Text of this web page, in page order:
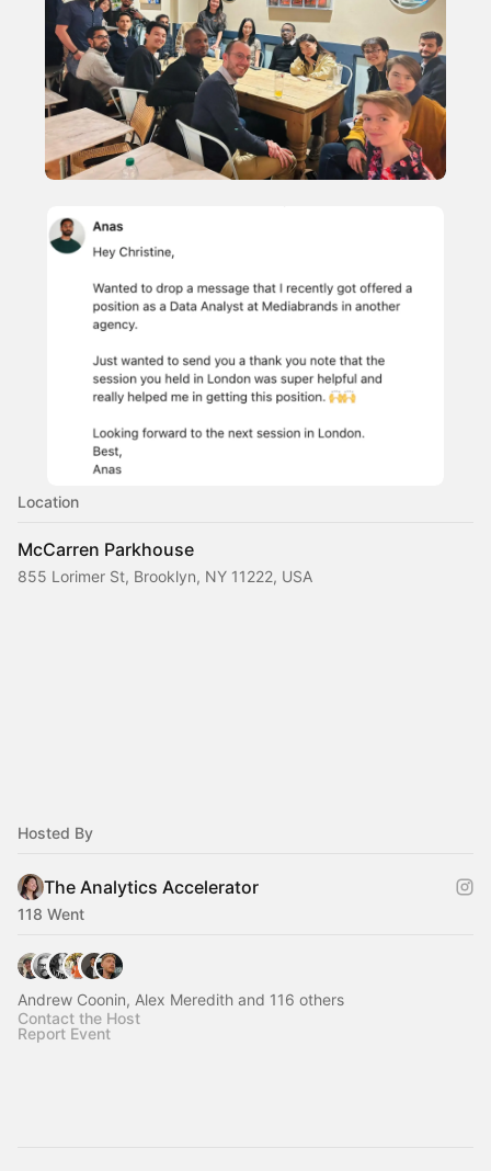
Location
McCarren Parkhouse
855 Lorimer St, Brooklyn, NY 11222, USA
Hosted By
The Analytics Accelerator
118 Went
Andrew Coonin, Alex Meredith and 116 others
Contact the Host
Report Event